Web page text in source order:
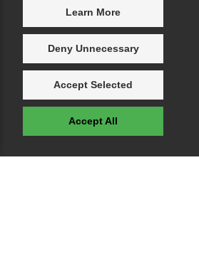
Learn More
Deny Unnecessary
Accept Selected
Accept All